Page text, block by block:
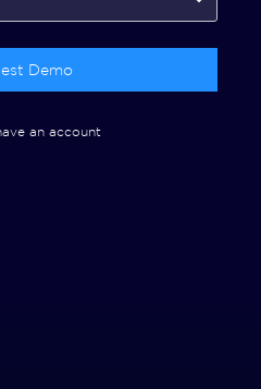
Demo
an account